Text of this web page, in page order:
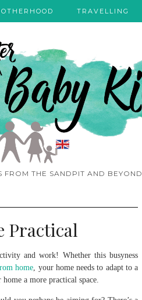
FROM THE SANDPIT AND BEYOND
TRAVELLING
Practical
and work! Whether this busyness
home, your home needs to adapt to a
a more practical space.